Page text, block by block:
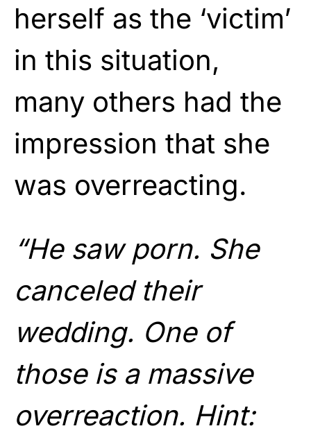
herself as the ‘victim’
in this situation,
many others had the
impression that she
was overreacting.
“He saw porn. She
canceled their
wedding. One of
those is a massive
overreaction. Hint: